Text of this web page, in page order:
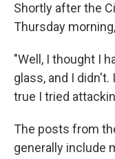
Shortly after the
Thursday
"Well, I thought I
glass, and I
true I tried
The posts from
generally include